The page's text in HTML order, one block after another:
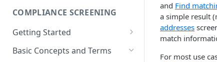
Types of API Functions
Setting up Your Environment
Accessing REST services
COMPLIANCE SCREENING
Getting Started
The First Address Screening
Basic Concepts and Terms
and Find
a simple result
addresses
match
For most use